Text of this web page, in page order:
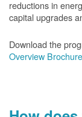
reductions in
capital upgrades
Download the
Overview Brochure